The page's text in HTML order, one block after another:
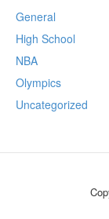
General
High School
NBA
Olympics
Uncategorized